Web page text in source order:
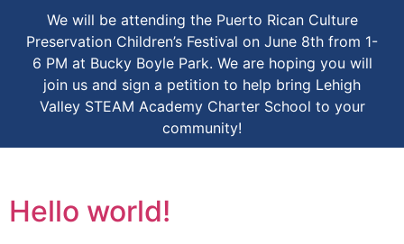
We will be attending the Puerto Rican Culture
Preservation Children’s Festival on June 8th from 1-
6 PM at Bucky Boyle Park. We are hoping you will
join us and sign a petition to help bring Lehigh
Valley STEAM Academy Charter School to your
community!
Hello world!